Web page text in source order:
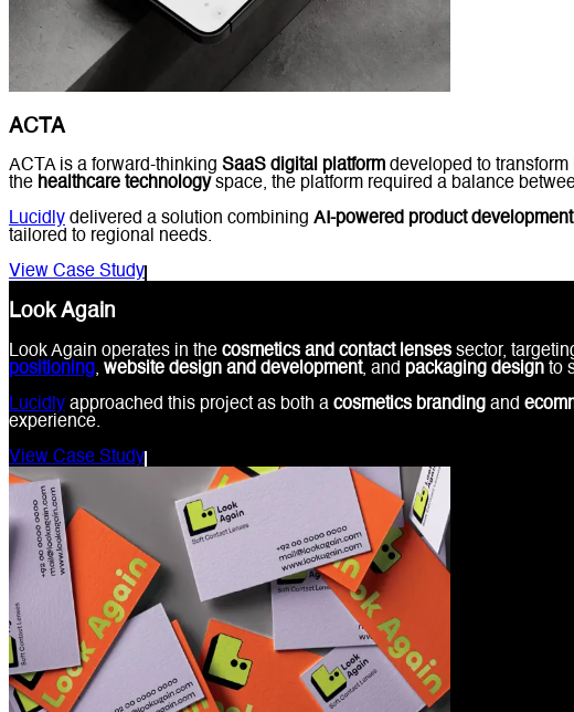
ACTA
ACTA is a forward-thinking SaaS digital platform developed to
the healthcare technologyspace, the platform required a balance
Lucidly delivered a solution combining AI-powered product development
tailored to regional needs.
View Case Study
Look Again
Look Again operates in the cosmetics and contact lenses sector,
positioning, website design and development, and packaging design to
Lucidly approached this project as both a cosmetics branding and
experience.
View Case Study